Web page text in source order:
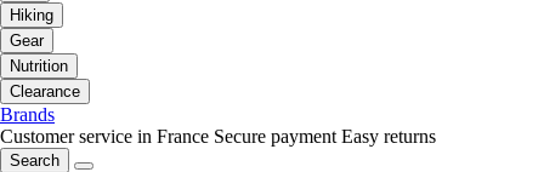
Hiking
Gear
Nutrition
Clearance
Brands
Customer service in France Secure payment Easy returns
Search